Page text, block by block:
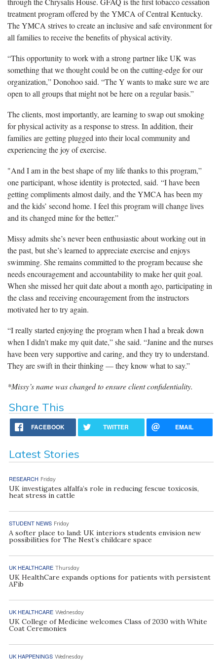
treatment program offered by the YMCA of Central Kentucky.
The YMCA strives to create an inclusive and safe environment for
all families to receive the benefits of physical activity.
“This opportunity to work with a strong partner like UK was
something that we thought could be on the cutting-edge for our
organization,” Donohoo said. “The Y wants to make sure we are
open to all groups that might not be here on a regular basis.”
The clients, most importantly, are learning to swap out smoking
for physical activity as a response to stress. In addition, their
families are getting plugged into their local community and
experiencing the joy of exercise.
"And I am in the best shape of my life thanks to this program,”
one participant, whose identity is protected, said. “I have been
getting compliments almost daily, and the YMCA has been my
and the kids’ second home. I feel this program will change lives
and its changed mine for the better.”
Missy admits she’s never been enthusiastic about working out in
the past, but she’s learned to appreciate exercise and enjoys
swimming. She remains committed to the program because she
needs encouragement and accountability to make her quit goal.
When she missed her quit date about a month ago, participating in
the class and receiving encouragement from the instructors
motivated her to try again.
“I really started enjoying the program when I had a break down
when I didn’t make my quit date,” she said. “Janine and the nurses
have been very supportive and caring, and they try to understand.
They are swift in their thinking — they know what to say.”
*Missy’s name was changed to ensure client confidentiality.
Share This
FACEBOOK TWITTER EMAIL
Latest Stories
RESEARCH Friday
UK investigates alfalfa’s role in reducing fescue toxicosis,
heat stress in cattle
STUDENT NEWS Friday
A softer place to land: UK interiors students envision new
possibilities for The Nest’s childcare space
UK HEALTHCARE Thursday
UK HealthCare expands options for patients with persistent
AFib
UK HEALTHCARE Wednesday
UK College of Medicine welcomes Class of 2030 with White
Coat Ceremonies
UK HAPPENINGS Wednesday